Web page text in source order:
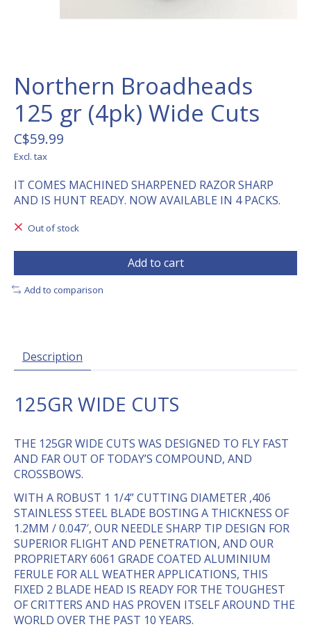
Northern Broadheads
125 gr (4pk) Wide Cuts
C$59.99
Excl. tax
IT COMES MACHINED SHARPENED RAZOR SHARP
AND IS HUNT READY. NOW AVAILABLE IN 4 PACKS.
Out of stock
Add to cart
Add to comparison
Description
125GR WIDE CUTS
THE 125GR WIDE CUTS WAS DESIGNED TO FLY FAST
AND FAR OUT OF TODAY’S COMPOUND, AND
CROSSBOWS.
WITH A ROBUST 1 1/4” CUTTING DIAMETER ,406
STAINLESS STEEL BLADE BOSTING A THICKNESS OF
1.2MM / 0.047′, OUR NEEDLE SHARP TIP DESIGN FOR
SUPERIOR FLIGHT AND PENETRATION, AND OUR
PROPRIETARY 6061 GRADE COATED ALUMINIUM
FERULE FOR ALL WEATHER APPLICATIONS, THIS
FIXED 2 BLADE HEAD IS READY FOR THE TOUGHEST
OF CRITTERS AND HAS PROVEN ITSELF AROUND THE
WORLD OVER THE PAST 10 YEARS.